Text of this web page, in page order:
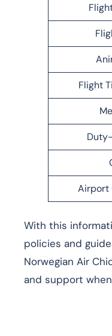
Flight
Airport
With this
policies and
Norwegian Air
and support